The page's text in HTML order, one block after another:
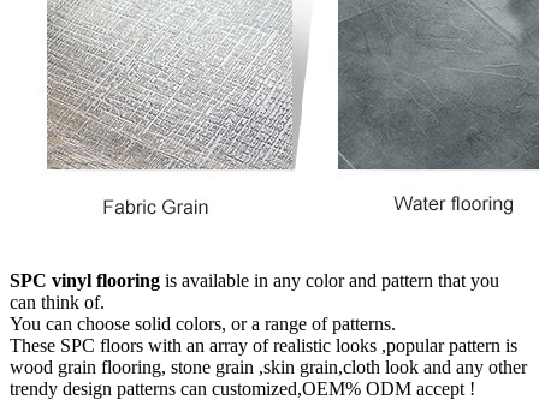
SPC vinyl flooring is available in any color and pattern that you
can think of.
You can choose solid colors, or a range of patterns.
These SPC floors with an array of realistic looks ,popular pattern is
wood grain flooring, stone grain ,skin grain,cloth look and any other
trendy design patterns can customized,OEM% ODM accept !